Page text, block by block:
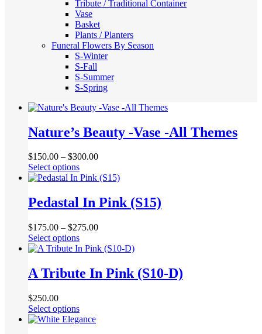
Tribute / Traditional Container
Vase
Basket
Plants / Planters
Funeral Flowers By Season
S-Winter
S-Fall
S-Summer
S-Spring
Nature’s Beauty -Vase -All Themes
$150.00 – $300.00
Select optionsThis
product
multiple
variants.
options
may
be
on
the
Pedastal In Pink (S15)
$175.00 – $275.00
Select optionsThis
product
multiple
variants.
may
be
A Tribute In Pink (S10-D)
$250.00
Select optionsThis
product